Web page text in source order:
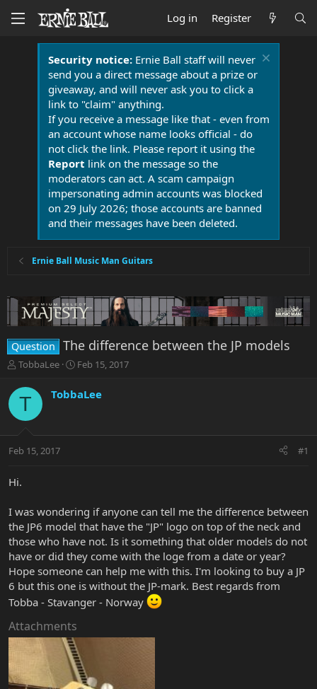
Log in Register
Security notice:Ernie Ball staff will never
send you a direct message about a prize or
giveaway, and will never ask you to click a
link to "claim" anything.
If you receive a message like that - even from
an account whose name looks official - do
not click the link. Please report it using the
Report link on the message so the
moderators can act. A scam campaign
impersonating admin accounts was blocked
on 29 July 2026; those accounts are banned
and their messages have been deleted.
Ernie Ball Music Man Guitars
Question The difference between the JP models
T
r
e
t
r
r
TobbaLee
S
r
a
Feb 15, 2017
T TobbaLee
Feb 15, 2017 #1
Hi.
I was wondering if anyone can tell me the difference between
the JP6 model that have the "JP" logo on top of the neck and
those who have not. Is it something that older models do not
have or did they come with the loge from a date or year?
Hope someone can help me with this. I'm looking to buy a JP
6 but this one is without the JP-mark. Best regards from
Tobba - Stavanger - Norway
Attachments